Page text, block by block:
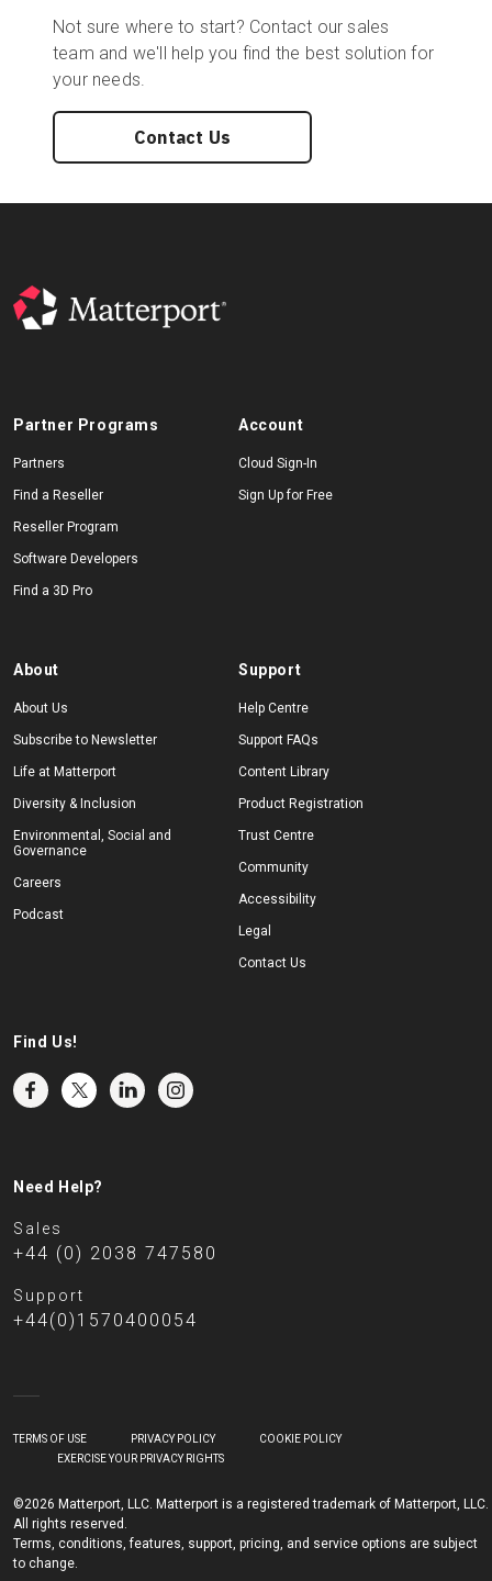
Not sure where to start? Contact our sales
team and we'll help you find the best solution for
your needs.
Contact Us
Partner Programs
Partners
Find a Reseller
Reseller Program
Software Developers
Find a 3D Pro
Account
Cloud Sign-In
Sign Up for Free
About
About Us
Subscribe to Newsletter
Life at Matterport
Diversity & Inclusion
Environmental, Social and
Governance
Careers
Podcast
Support
Help Centre
Support FAQs
Content Library
Product Registration
Trust Centre
Community
Accessibility
Legal
Contact Us
Find Us!
Need Help?
Sales
+44 (0) 2038 747580
Support
+44(0)1570400054
©2026 Matterport, LLC. Matterport is a registered trademark of Matterport, LLC.
All rights reserved.
Terms, conditions, features, support, pricing, and service options are subject
to change.
TERMS OF USE PRIVACY POLICY
COOKIE POLICY
EXERCISE YOUR PRIVACY RIGHTS